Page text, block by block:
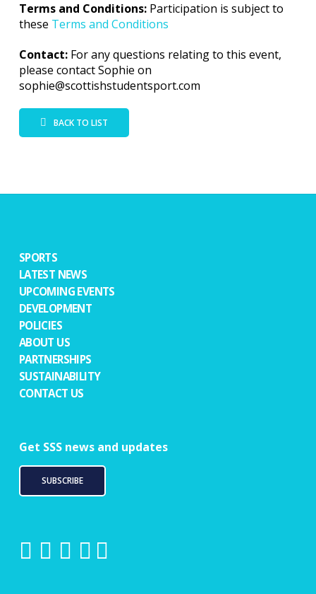
Terms and Conditions: Participation is subject to
these Terms and Conditions
Contact:For any questions relating to this event,
please contact Sophie on
sophie@scottishstudentsport.com
BACK TO LIST
SPORTS
LATEST NEWS
UPCOMING EVENTS
DEVELOPMENT
POLICIES
ABOUT US
PARTNERSHIPS
SUSTAINABILITY
CONTACT US
Get SSS news and updates
SUBSCRIBE